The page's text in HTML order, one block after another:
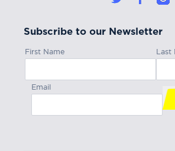
Subscribe to our Newsletter
First Name Last
Email